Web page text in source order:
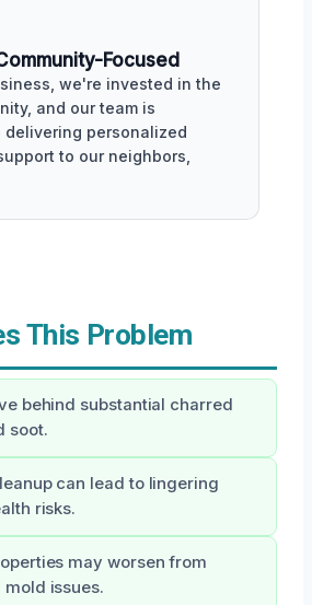
Focused
we're invested in the
and our team is
delivering personalized
to our neighbors,
This Problem
behind substantial charred
soot.
can lead to lingering
risks.
may worsen from
issues.